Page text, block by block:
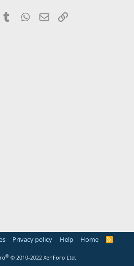
Tumblr WhatsApp
Email
Privacy policy Help Home
R
® © 2010-2022 XenForo Ltd.